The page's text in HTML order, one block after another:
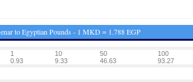
to Egyptian Pounds - 1 MKD = 1.788 EGP
1 10 50 100
0.93 9.33 46.63 93.27